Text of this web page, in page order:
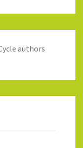
authors